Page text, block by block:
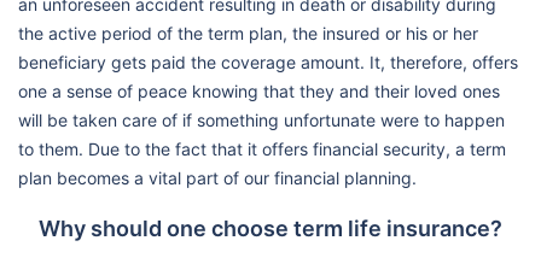
an unforeseen accident resulting in death or disability during
the active period of the term plan, the insured or his or her
beneficiary gets paid the coverage amount. It, therefore, offers
one a sense of peace knowing that they and their loved ones
will be taken care of if something unfortunate were to happen
to them. Due to the fact that it offers financial security, a term
plan becomes a vital part of our financial planning.
Why should one choose term life insurance?